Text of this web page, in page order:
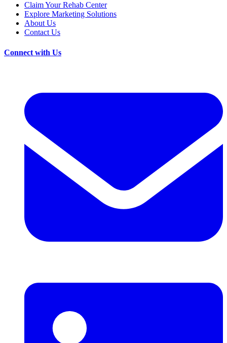
Claim Your Rehab Center
Explore Marketing Solutions
About Us
Contact Us
Connect with Us